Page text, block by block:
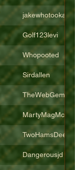
Golf123levi
Whopooted
Sirdallen
TheWebGem
TwoHamsDeep
Dangerousjd